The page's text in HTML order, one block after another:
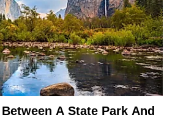
A State Park And